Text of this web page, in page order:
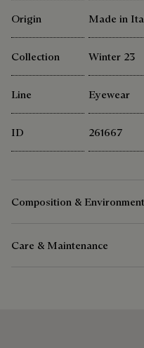
Origin
Made in
Collection Winter 23
Line Eyewear
ID 261667
Composition & Environment
Care & Maintenance